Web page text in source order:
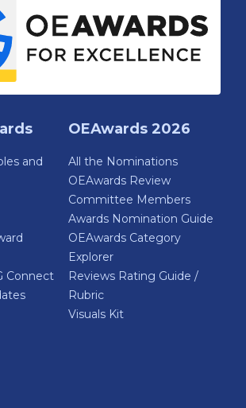
and
Connect
OEAwards 2026
All the Nominations
OEAwards Review
Committee Members
Awards Nomination Guide
OEAwards Category
Explorer
Reviews Rating Guide /
Rubric
Visuals Kit